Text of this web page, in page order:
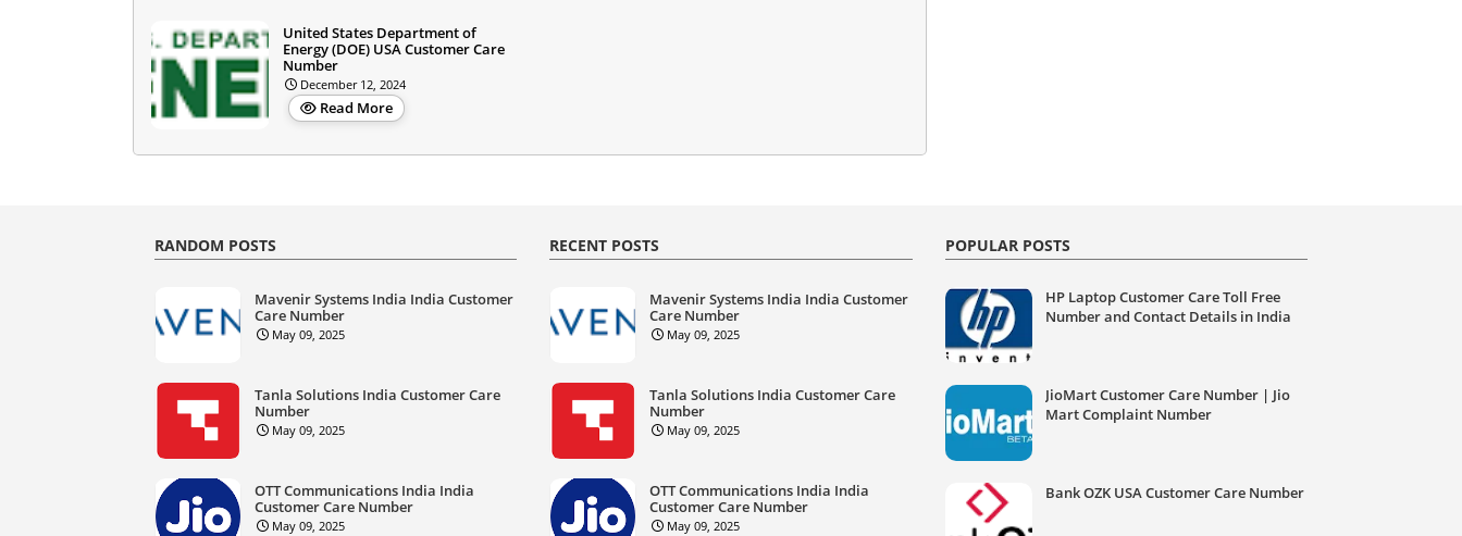
United States Department of
Energy (DOE) USA Customer Care
Number
December 12, 2024
Read More
RANDOM POSTS
Mavenir Systems India India Customer
Care Number
May 09, 2025
Tanla Solutions India Customer Care
Number
May 09, 2025
OTT Communications India India
Customer Care Number
May 09, 2025
RECENT POSTS
Mavenir Systems India India Customer
Care Number
May 09, 2025
Tanla Solutions India Customer Care
Number
May 09, 2025
OTT Communications India India
Customer Care Number
May 09, 2025
POPULAR POSTS
HP Laptop Customer Care Toll Free
Number and Contact Details in India
JioMart Customer Care Number | Jio
Mart Complaint Number
Bank OZK USA Customer Care Number